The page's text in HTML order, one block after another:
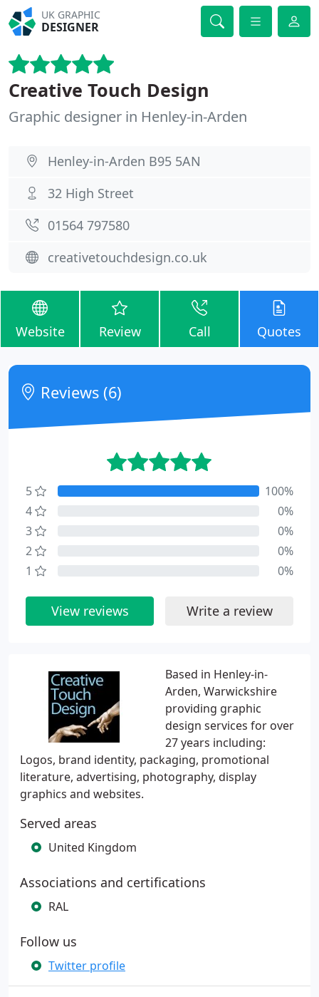
UK GRAPHIC
DESIGNER
Creative Touch Design
Graphic designer in Henley-in-Arden
Henley-in-Arden B95 5AN
32 High Street
01564 797580
creativetouchdesign.co.uk
Website Review Call Quotes
Based in Henley-in-
Arden, Warwickshire
providing graphic
design services for over
27 years including:
Logos, brand identity, packaging, promotional
literature, advertising, photography, display
graphics and websites.
Served areas
United Kingdom
Associations and certifications
RAL
Follow us
Twitter profile
Reviews (6)
5
100%
4
0%
3
0%
2
0%
1
0%
View reviews Write a review